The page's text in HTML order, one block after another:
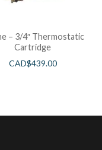
– 3/4″ Thermostatic
Cartridge
CAD$439.00